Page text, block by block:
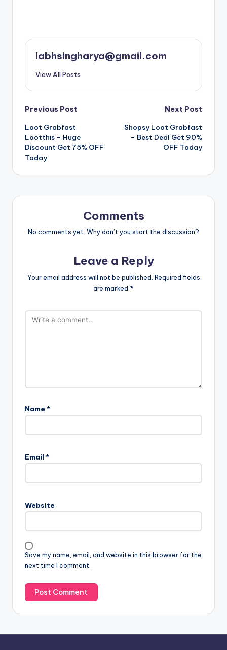
labhsingharya@gmail.com
View All Posts
Post
navigation
Previous Post
Loot Grabfast
Lootthis – Huge
Discount Get 75% OFF
Today
Next Post
Shopsy Loot Grabfast
– Best Deal Get 90%
OFF Today
Comments
No comments yet. Why don’t you start the discussion?
Leave a Reply
Your email address will not be published. Required fields
are marked *
Name *
Email *
Website
Save my name, email, and website in this browser for the
next time I comment.
l
t
a
i
v
e
: